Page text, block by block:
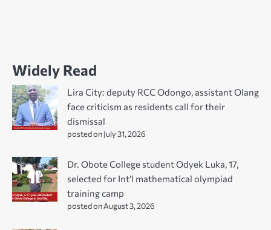
Widely Read
Lira City: deputy RCC Odongo, assistant Olang
face criticism as residents call for their
dismissal
posted on July 31, 2026
Dr. Obote College student Odyek Luka, 17,
selected for Int’l mathematical olympiad
training camp
posted on August 3, 2026